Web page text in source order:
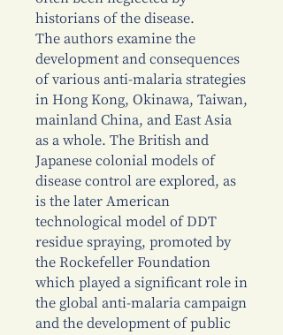
historians of the disease.
The authors examine the
development and consequences
of various anti-malaria strategies
in Hong Kong, Okinawa, Taiwan,
mainland China, and East Asia
as a whole. The British and
Japanese colonial models of
disease control are explored, as
is the later American
technological model of DDT
residue spraying, promoted by
the Rockefeller Foundation
which played a significant role in
the global anti-malaria campaign
and the development of public